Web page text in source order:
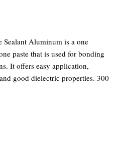
Aluminum is a one
paste that is used for bonding
It offers easy application,
good dielectric properties. 300